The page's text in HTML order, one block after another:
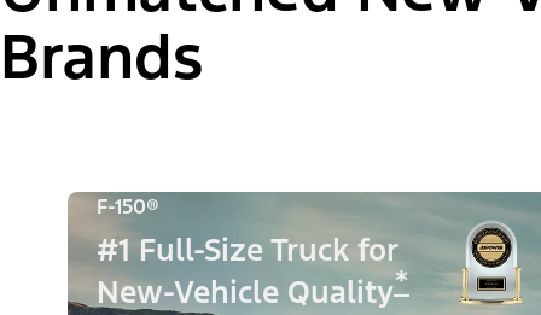
Brands
F-150®
#1 Full-Size Truck for
New-Vehicle Quality*